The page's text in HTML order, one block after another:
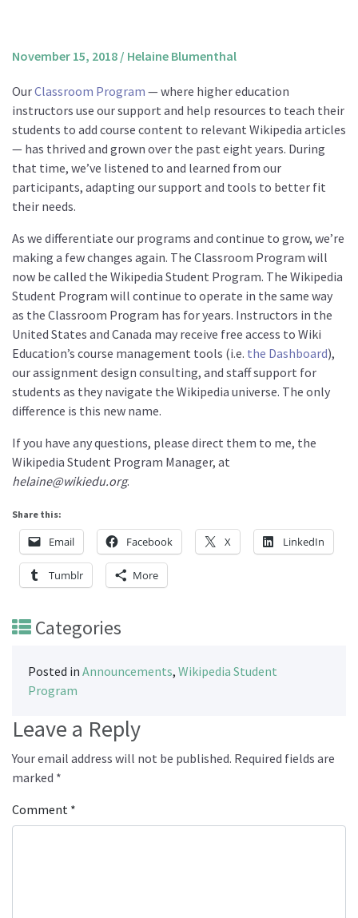
Mission and Vision
Annual Plan
Financials
Board & Advisory Board
Staff
Supporters
Contact
us
Donate
November 15, 2018 / Helaine Blumenthal
OurClassroom Program — where higher education
instructors use our support and help resources to teach their
students to add course content to relevant Wikipedia articles
— has thrived and grown over the past eight years. During
that time, we’ve listened to and learned from our
participants, adapting our support and tools to better fit
their needs.
As we differentiate our programs and continue to grow, we’re
making a few changes again. The Classroom Program will
now be called the Wikipedia Student Program. The Wikipedia
Student Program will continue to operate in the same way
as the Classroom Program has for years. Instructors in the
United States and Canada may receive free access to Wiki
Education’s course management tools (i.e. the Dashboard),
our assignment design consulting, and staff support for
students as they navigate the Wikipedia universe. The only
difference is this new name.
If you have any questions, please direct them to me, the
Wikipedia Student Program Manager, at
helaine@wikiedu.org.
Share this:
Email Facebook X LinkedIn
Tumblr More
Categories
Posted in Announcements, Wikipedia Student
Program
Leave a Reply
Your email address will not be published. Required fields are
marked *
Comment *